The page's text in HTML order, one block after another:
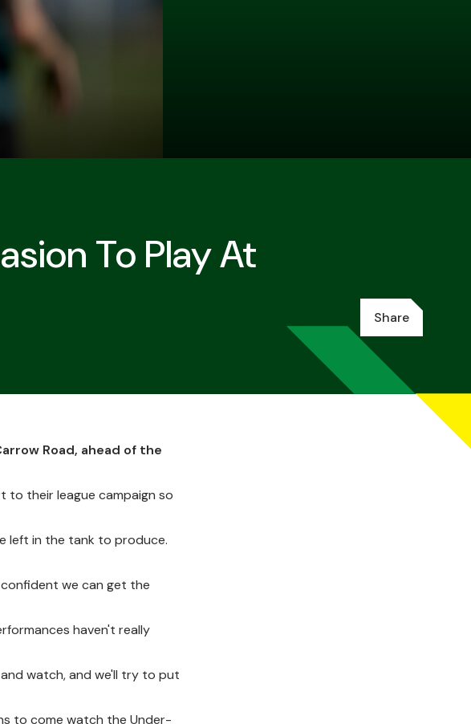
To Play At
Share
Road, ahead of the
to their league campaign so
left in the tank to produce.
confident we can get the
haven't really
watch, and we'll try to put
to come watch the Under-